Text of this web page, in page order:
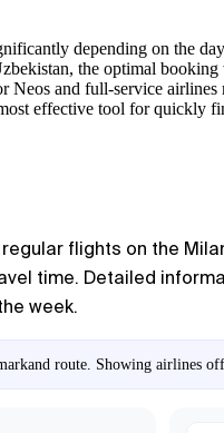
depending on the
the optimal booking
Neos and full-service
effective tool for quickly
flights on the
time. Detailed
week.
route. Showing airlines